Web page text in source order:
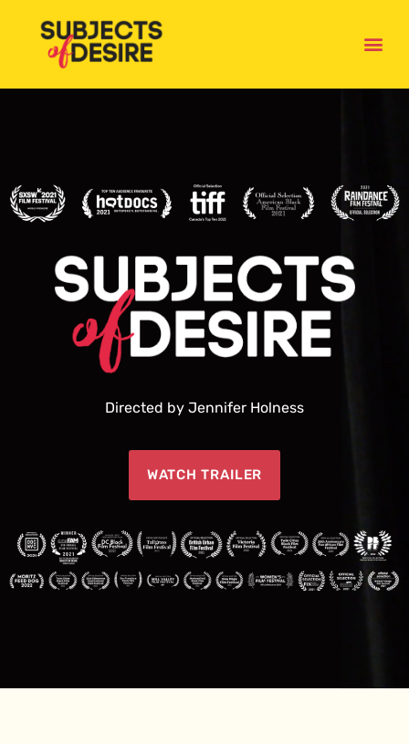
HOME
Directed by Jennifer Holness
WATCH TRAILER